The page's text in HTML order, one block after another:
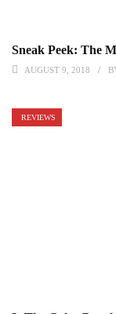
Sneak Peek: The
AUGUST 9, 2018
REVIEWS